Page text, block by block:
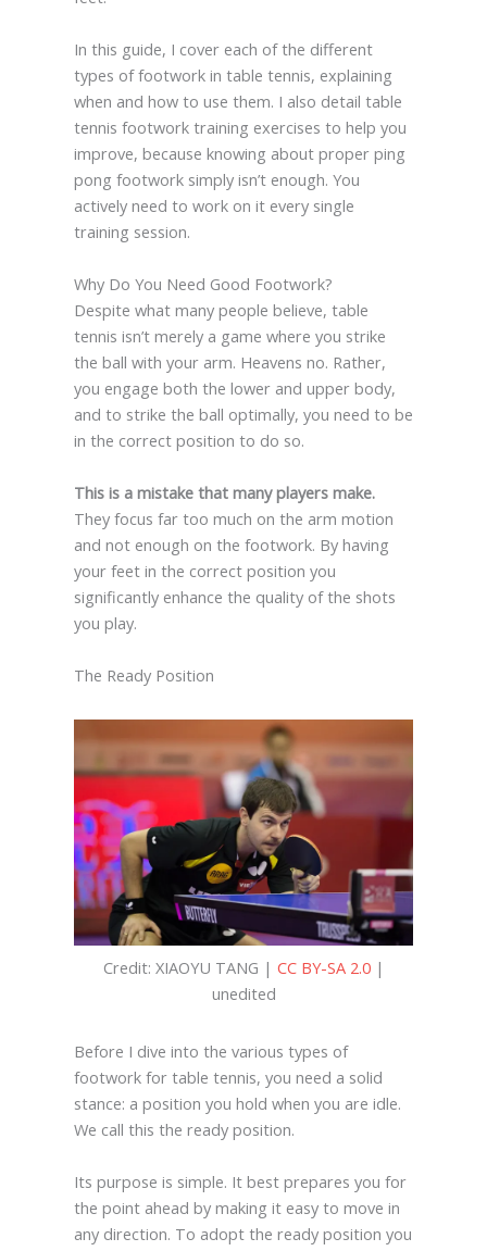
In this guide, I cover each of the different
types of footwork in table tennis, explaining
when and how to use them. I also detail table
tennis footwork training exercises to help you
improve, because knowing about proper ping
pong footwork simply isn’t enough. You
actively need to work on it every single
training session.
Why Do You Need Good Footwork?
Despite what many people believe, table
tennis isn’t merely a game where you strike
the ball with your arm. Heavens no. Rather,
you engage both the lower and upper body,
and to strike the ball optimally, you need to be
in the correct position to do so.
This is a mistake that many players make.
They focus far too much on the arm motion
and not enough on the footwork. By having
your feet in the correct position you
significantly enhance the quality of the shots
you play.
The Ready Position
Credit: XIAOYU TANG | CC BY-SA 2.0|
unedited
Before I dive into the various types of
footwork for table tennis, you need a solid
stance: a position you hold when you are idle.
We call this the ready position.
Its purpose is simple. It best prepares you for
the point ahead by making it easy to move in
any direction. To adopt the ready position you